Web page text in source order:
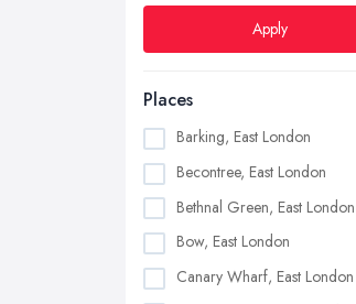
Apply
Places
Barking, East London
Becontree, East London
Bethnal Green, East London
Bow, East London
Canary Wharf, East London